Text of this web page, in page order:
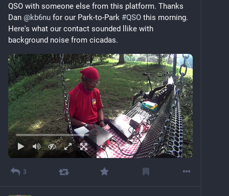
QSO with someone else from this platform. Thanks
Dan @kb6nu for our Park-to-Park #QSO this morning.
Here's what our contact sounded llike with
background noise from cicadas.
3